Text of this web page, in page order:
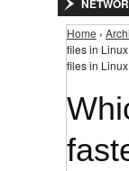
You
Home ›
files in
files in Linux